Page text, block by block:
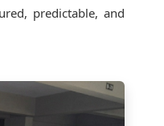
predictable, and